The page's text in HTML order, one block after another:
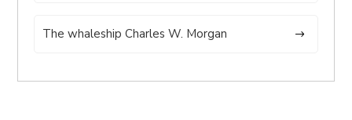
The whaleship Charles W. Morgan